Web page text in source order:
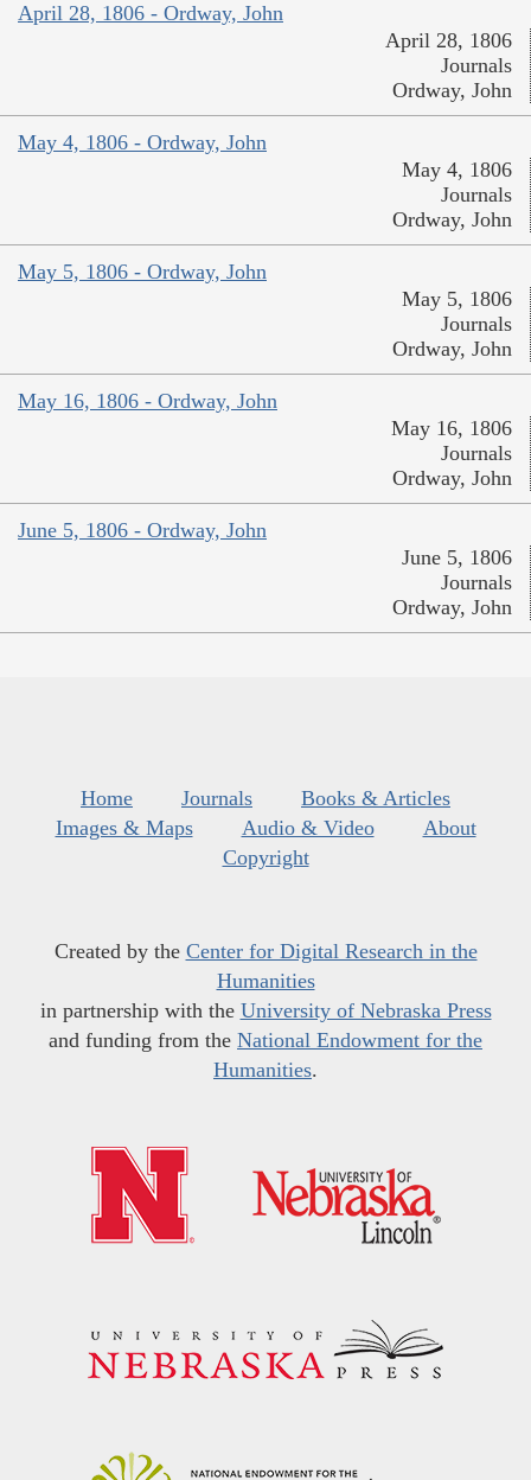
April 28, 1806 - Ordway, John
April 28, 1806
Journals
Ordway, John
May 4, 1806 - Ordway, John
May 4, 1806
Journals
Ordway, John
May 5, 1806 - Ordway, John
May 5, 1806
Journals
Ordway, John
May 16, 1806 - Ordway, John
May 16, 1806
Journals
Ordway, John
June 5, 1806 - Ordway, John
June 5, 1806
Journals
Ordway, John
Home Journals
Books & Articles
Images & Maps
Audio & Video
About
Copyright
Created by the Center for Digital Research in the
Humanities
in partnership with the University of Nebraska Press
and funding from the National Endowment for the
Humanities.